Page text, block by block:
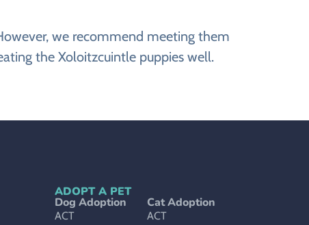
we recommend meeting them
the Xoloitzcuintle puppies well.
ADOPT A PET
Dog Adoption
ACT
Cat Adoption
ACT